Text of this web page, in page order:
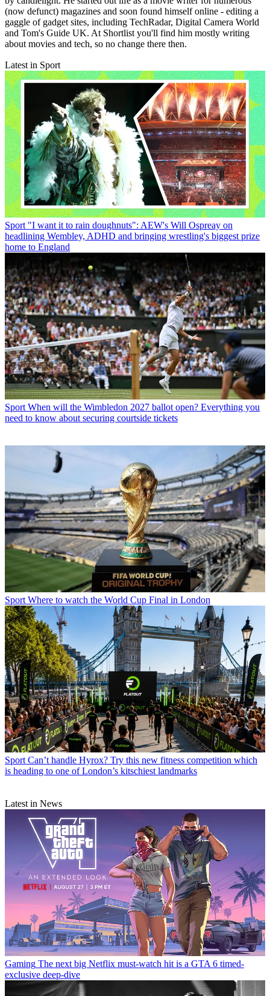
(now defunct) magazines and soon found himself online - editing a
gaggle of gadget sites, including TechRadar, Digital Camera World
and Tom's Guide UK. At Shortlist you'll find him mostly writing
about movies and tech, so no change there then.
Latest in Sport
Sport "I want it to rain doughnuts": AEW's Will Ospreay on
headlining Wembley, ADHD and bringing wrestling's biggest prize
home to England
Sport When will the Wimbledon 2027 ballot open? Everything you
need to know about securing courtside tickets
Sport Where to watch the World Cup Final in London
Sport Can’t handle Hyrox? Try this new fitness competition which
is heading to one of London’s kitschiest landmarks
Latest in News
Gaming The next big Netflix must-watch hit is a GTA 6 timed-
exclusive deep-dive